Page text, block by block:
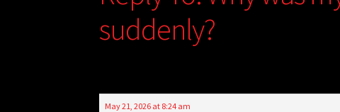
suddenly?
May 21, 2026 at 8:24 am